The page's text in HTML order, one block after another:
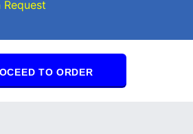
Request
TO ORDER